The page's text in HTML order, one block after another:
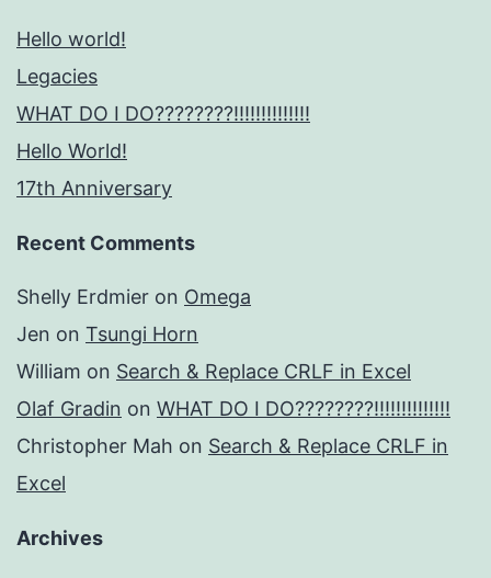
Hello world!
Legacies
WHAT DO I DO????????!!!!!!!!!!!!!!
Hello World!
17th Anniversary
Recent Comments
Shelly Erdmier on Omega
Jen on Tsungi Horn
William on Search & Replace CRLF in Excel
Olaf Gradin on WHAT DO I DO????????!!!!!!!!!!!!!!
Christopher Mah on Search & Replace CRLF in
Excel
Archives